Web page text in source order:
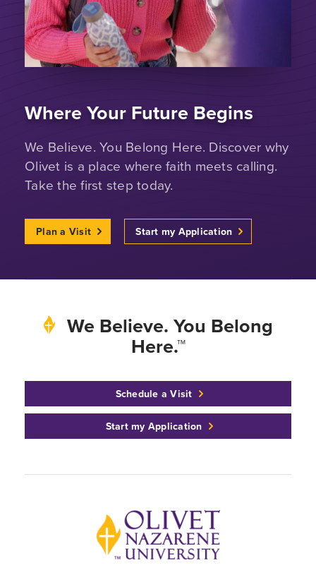
Where Your Future Begins
We Believe. You Belong Here. Discover why
Olivet is a place where faith meets calling.
Take the first step today.
Plan a Visit Start my Application
We Believe. You Belong
Here.™
Schedule a Visit
Start my Application
Back to home